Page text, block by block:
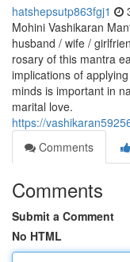
hatshepsutp863fgj1
Mohini Vashikaran
husband / wife /
rosary of this mantra
implications of
minds is important in
marital love.
https://
Comments
Comments
Submit a Comment
No HTML